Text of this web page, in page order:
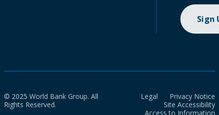
Sign
© 2025 World Bank Group. All
Rights Reserved.
Legal
Privacy Notice
Site Accessibility
Access to Information